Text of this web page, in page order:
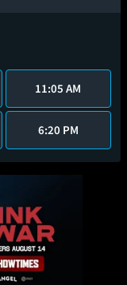
11:05 AM
6:20 PM